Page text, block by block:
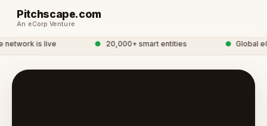
Pitchscape.com
An eCorp Venture
is live 20,000+ smart entities Global